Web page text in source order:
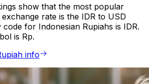
show that the most popular
rate is the IDR to USD
for Indonesian Rupiahs is IDR.
is Rp.
info